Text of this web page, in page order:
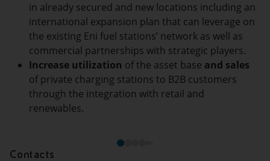
in already secured and new locations including an
international expansion plan that can leverage on
the existing Eni fuel stations’ network as well as
commercial partnerships with strategic players.
Increase utilization of the asset base and sales
of private charging stations to B2B customers
through the integration with retail and
renewables.
Contacts